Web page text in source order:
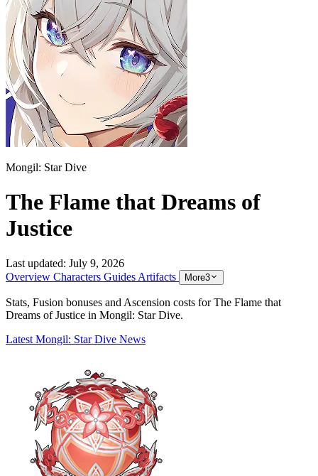
Mongil: Star Dive
The Flame that Dreams of
Justice
Last updated: July 9, 2026
Overview Characters Guides Artifacts More3
Stats, Fusion bonuses and Ascension costs for The Flame that
Dreams of Justice in Mongil: Star Dive.
Latest Mongil: Star Dive News